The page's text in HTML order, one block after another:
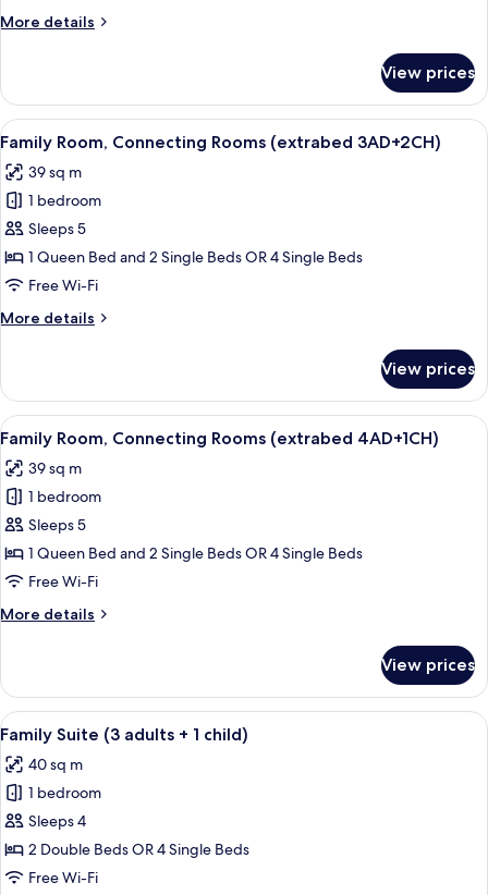
(3AD+1CH)
More details
More
Room,
Connecting
Rooms
(3AD+1CH)
View prices
View
all
photos
for
Family
Room,
Connecting
(extrabed
A hotel room with a large bed,
6
Family Room, Connecting Rooms (extrabed 3AD+2CH)
39 sq m
1 bedroom
Sleeps 5
1 Queen Bed and 2 Single Beds OR 4 Single Beds
Free Wi-Fi
More details
More
Room,
Connecting
Rooms
(extrabed
3AD+2CH)
View prices
View
all
photos
for
Family
Room,
Connecting
(extrabed
A hotel room with a large bed,
6
Family Room, Connecting Rooms (extrabed 4AD+1CH)
39 sq m
1 bedroom
Sleeps 5
1 Queen Bed and 2 Single Beds OR 4 Single Beds
Free Wi-Fi
More details
More
Room,
Connecting
Rooms
(extrabed
4AD+1CH)
View prices
View
all
photos
for
Family
Suite
(3
A hotel room with a bed, two
8
Family Suite (3 adults + 1 child)
40 sq m
1 bedroom
Sleeps 4
2 Double Beds OR 4 Single Beds
Free Wi-Fi